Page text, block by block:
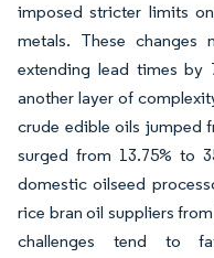
imposed stricter limits
metals. These changes
extending lead times by
another layer of
crude edible oils jumped
surged from 13.75% to
domestic oilseed
rice bran oil suppliers
challenges tend to